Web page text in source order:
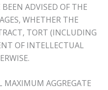
ADVISED OF THE
WHETHER THE
TORT (INCLUDING
OF INTELLECTUAL
MAXIMUM AGGREGATE